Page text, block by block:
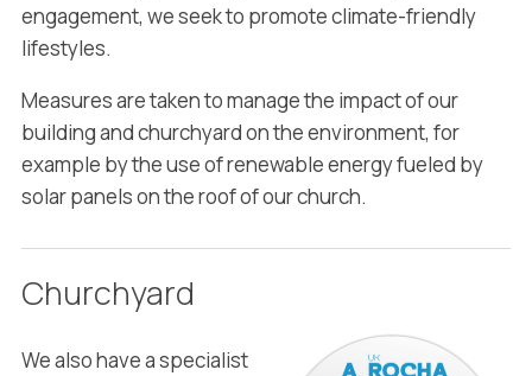
engagement, we seek to promote climate-friendly
lifestyles.
Measures are taken to manage the impact of our
building and churchyard on the environment, for
example by the use of renewable energy fueled by
solar panels on the roof of our church.
Churchyard
We also have a specialist